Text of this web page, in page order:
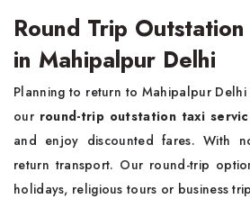
Round Trip
in Mahipalpur Delhi
Planning to return to Mahipalpur
our round-trip outstation taxi
and enjoy discounted fares. With
return transport. Our round-trip
holidays, religious tours or business